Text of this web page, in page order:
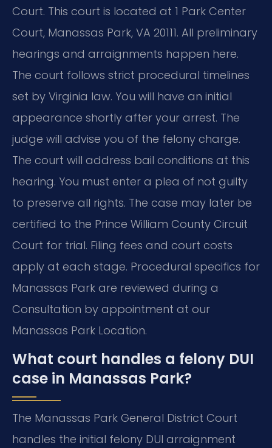
Court. This court is located at 1 Park Center
Court, Manassas Park, VA 20111. All preliminary
hearings and arraignments happen here.
The court follows strict procedural timelines
set by Virginia law. You will have an initial
appearance shortly after your arrest. The
judge will advise you of the felony charge.
The court will address bail conditions at this
hearing. You must enter a plea of not guilty
to preserve all rights. The case may later be
certified to the Prince William County Circuit
Court for trial. Filing fees and court costs
apply at each stage. Procedural specifics for
Manassas Park are reviewed during a
Consultation by appointment at our
Manassas Park Location.
What court handles a felony DUI
case in Manassas Park?
The Manassas Park General District Court
handles the initial felony DUI arraignment